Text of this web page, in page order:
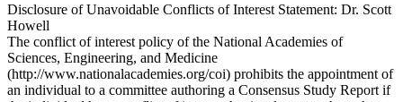
Disclosure of Unavoidable Conflicts of Interest Statement: Dr. Scott
Howell
The conflict of interest policy of the National Academies of
Sciences, Engineering, and Medicine
(http://www.nationalacademies.org/coi) prohibits the appointment of
an individual to a committee authoring a Consensus Study Report if